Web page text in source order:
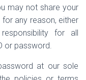
may not share your
any reason, either
for all
or password.
at our sole